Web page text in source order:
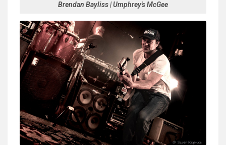
Brendan Bayliss | Umphrey's McGee